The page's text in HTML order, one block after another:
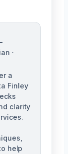
·
a
Finley
clarity
help